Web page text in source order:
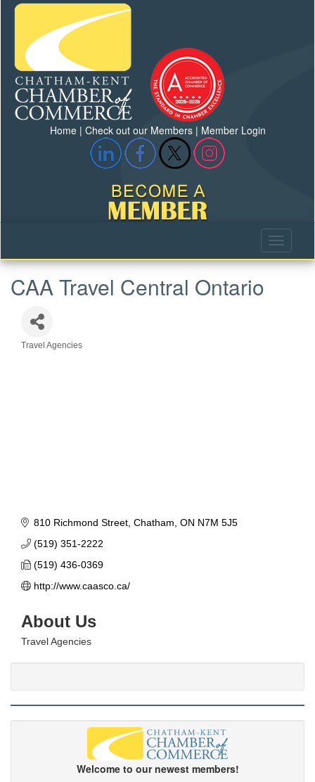
Home| Check out our Members| Member Login
CAA Travel Central Ontario
Categories
Travel Agencies
810 Richmond Street Chatham ON N7M 5J5
(519) 351-2222
(519) 436-0369
http://www.caasco.ca/
About Us
Travel Agencies
Welcome to our newest members!